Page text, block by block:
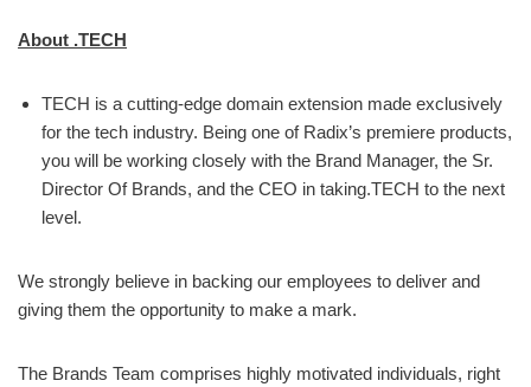
About .TECH
TECH is a cutting-edge domain extension made exclusively
for the tech industry. Being one of Radix’s premiere products,
you will be working closely with the Brand Manager, the Sr.
Director Of Brands, and the CEO in taking.TECH to the next
level.
We strongly believe in backing our employees to deliver and
giving them the opportunity to make a mark.
The Brands Team comprises highly motivated individuals, right